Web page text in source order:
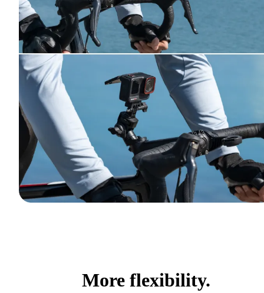
More flexibility.